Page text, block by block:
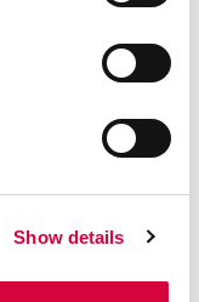
Show details
means
purpose you